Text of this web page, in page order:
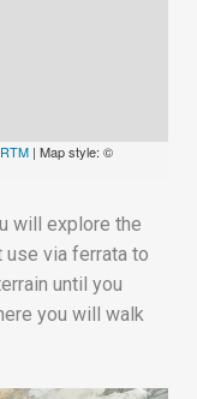
| Map style: ©
will explore the
use via ferrata to
until you
you will walk